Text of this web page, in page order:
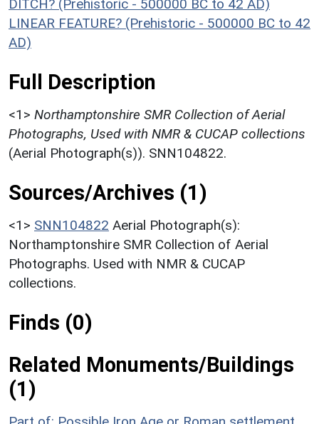
DITCH? (Prehistoric - 500000 BC to 42 AD)
LINEAR FEATURE? (Prehistoric - 500000 BC to 42
AD)
Full Description
<1> Northamptonshire SMR Collection of Aerial
Photographs, Used with NMR & CUCAP collections
(Aerial Photograph(s)). SNN104822.
Sources/Archives (1)
<1> SNN104822 Aerial Photograph(s):
Northamptonshire SMR Collection of Aerial
Photographs. Used with NMR & CUCAP
collections.
Finds (0)
Related Monuments/Buildings
(1)